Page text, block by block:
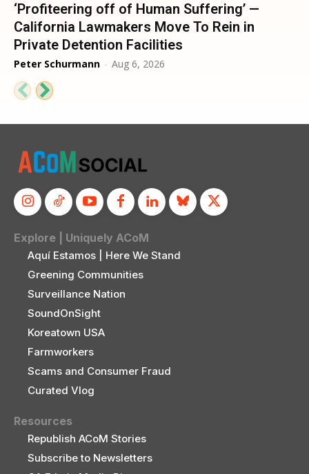
‘Profiteering off of Human Suffering’ —
California Lawmakers Move To Rein in
Private Detention Facilities
Peter Schurmann - Aug 6, 2026
Explore | Uniquely ACoM
Aquí Estamos | Here We Stand
Greening Communities
Surveillance Nation
SoundOnSight
Koreatown USA
Farmworkers
Scams and Consumer Fraud
Curated Vlog
Resources
Republish ACoM Stories
Subscribe to Newsletters